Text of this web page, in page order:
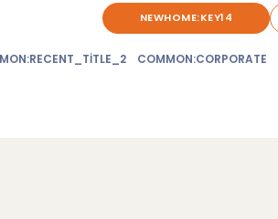
NEWHOME:KEY14
COMMON:CORPORATE